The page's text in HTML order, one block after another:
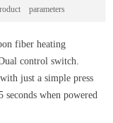
parameters
fiber heating
control switch.
just a simple press
when powered